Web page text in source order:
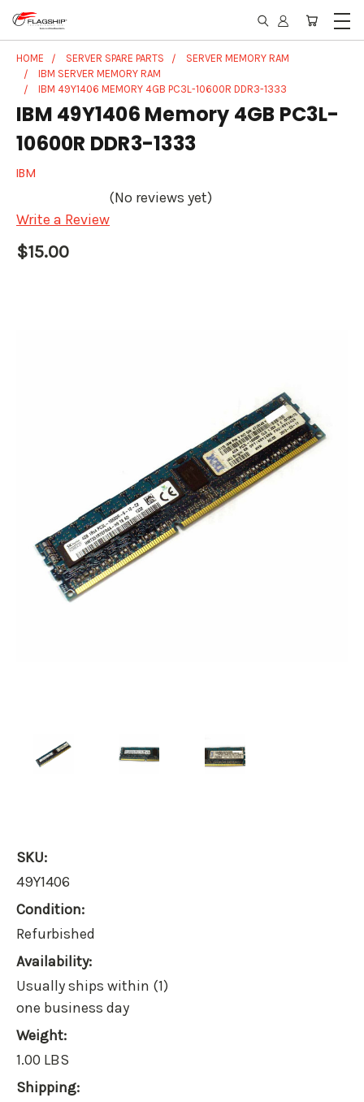
HOME SERVER SPARE PARTS
SERVER MEMORY RAM
IBM SERVER MEMORY RAM
IBM 49Y1406 MEMORY 4GB PC3L-10600R DDR3-1333
IBM 49Y1406 Memory 4GB PC3L-
10600R DDR3-1333
IBM
(No reviews yet)
Write a Review
$15.00
SKU:
49Y1406
Condition:
Refurbished
Availability:
Usually ships within (1)
one business day
Weight:
1.00 LBS
Shipping: